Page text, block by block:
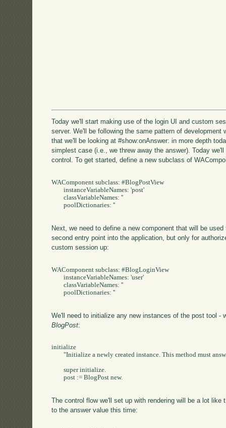
Today we'll start making use of the login UI and custom
server. We'll be following the same pattern of
that we'll be looking at #show:onAnswer: in more depth
simplest case (i.e., we threw away the answer). Today
control. To get started, define a new subclass of
WAComponent subclass: #BlogPostView
	instanceVariableNames: 'post'
	classVariableNames: ''
	poolDictionaries: ''
Next, we need to define a new component that will be
second entry point into the application, but only for
custom session up:
WAComponent subclass: #BlogLoginView
	instanceVariableNames: 'user'
	classVariableNames: ''
	poolDictionaries: ''
We'll need to initialize any new instances of the post tool -
BlogPost:
initialize
	"Initialize a newly created instance. This method must answer the receiver."
	super initialize.
	post := BlogPost new.
The control flow we'll set up with rendering will be a lot
to the answer value this time: